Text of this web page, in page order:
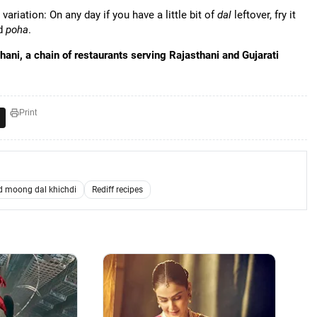
On any day if you have a little bit ofdal leftover, fry it
poha.
a chain of restaurants serving Rajasthani and Gujarati
Print
moong dal khichdi Rediff recipes